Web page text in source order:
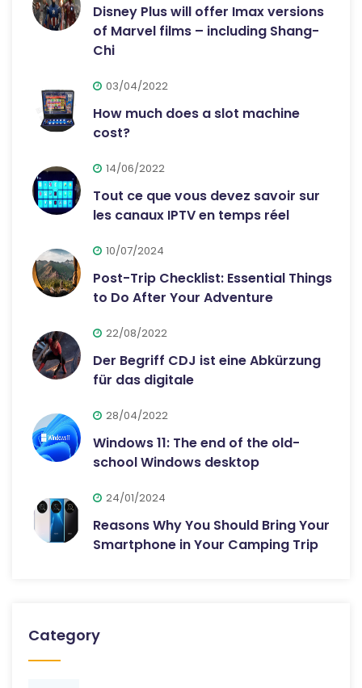
Disney Plus will offer Imax versions
of Marvel films – including Shang-
Chi
03/04/2022
How much does a slot machine
cost?
14/06/2022
Tout ce que vous devez savoir sur
les canaux IPTV en temps réel
10/07/2024
Post-Trip Checklist: Essential Things
to Do After Your Adventure
22/08/2022
Der Begriff CDJ ist eine Abkürzung
für das digitale
28/04/2022
Windows 11: The end of the old-
school Windows desktop
24/01/2024
Reasons Why You Should Bring Your
Smartphone in Your Camping Trip
Category